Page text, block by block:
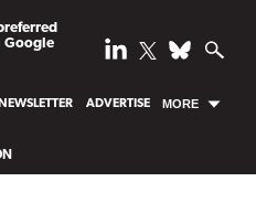
Google
NEWSLETTER ADVERTISE MORE